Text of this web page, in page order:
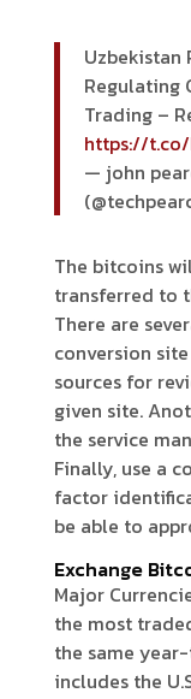
Uzbekistan
Regulating
Trading –
https://t.co/
— john
The bitcoins
transferred to
There are
conversion
sources for
given site.
the service
Finally, use a
factor
be able to
Exchange
Major
the most
the same
includes the